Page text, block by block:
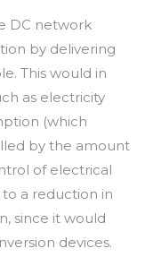
DC network
by delivering
This would in
as electricity
(which
by the amount
of electrical
a reduction in
since it would
devices.